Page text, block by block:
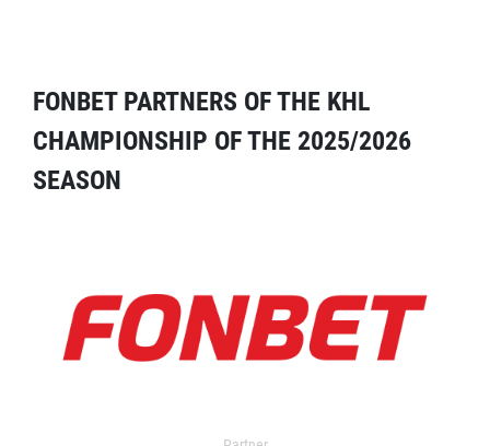
FONBET PARTNERS OF THE KHL
CHAMPIONSHIP OF THE 2025/2026
SEASON